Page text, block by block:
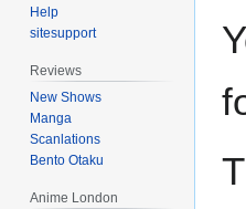
toto
Help
sitesupport
Reviews
New Shows
Manga
Scanlations
Bento Otaku
Anime London